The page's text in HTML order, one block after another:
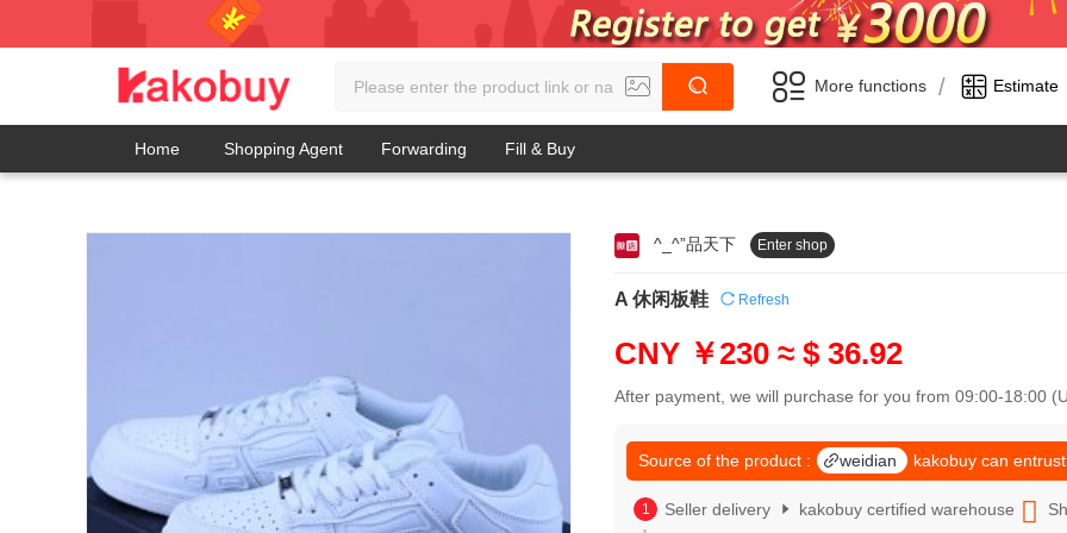
More functions / Estimate
Home Shopping Agent Forwarding Fill & Buy
^_^”品天下 Enter shop
A 休闲板鞋 Refresh
CNY ￥230 ≈ $ 36.92
After payment, we will purchase for you from 09:00-18:00
Source of the product : weidian kakobuy can
2
4
5
6
8
9
0
1
Seller delivery kakobuy certified warehouse
0
1
3
5
7
8
9
0